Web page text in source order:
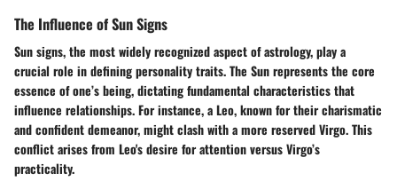
The Influence of Sun Signs
Sun signs, the most widely recognized aspect of astrology, play a
crucial role in defining personality traits. The Sun represents the core
essence of one’s being, dictating fundamental characteristics that
influence relationships. For instance, a Leo, known for their charismatic
and confident demeanor, might clash with a more reserved Virgo. This
conflict arises from Leo's desire for attention versus Virgo’s
practicality.